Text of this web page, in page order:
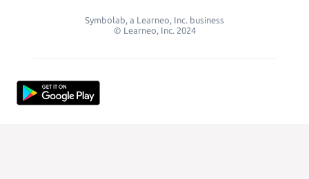
Symbolab, a Learneo, Inc. business
© Learneo, Inc. 2024